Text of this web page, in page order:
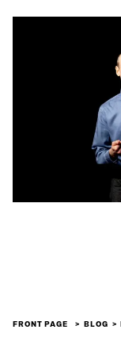
FRONT PAGE BLOG